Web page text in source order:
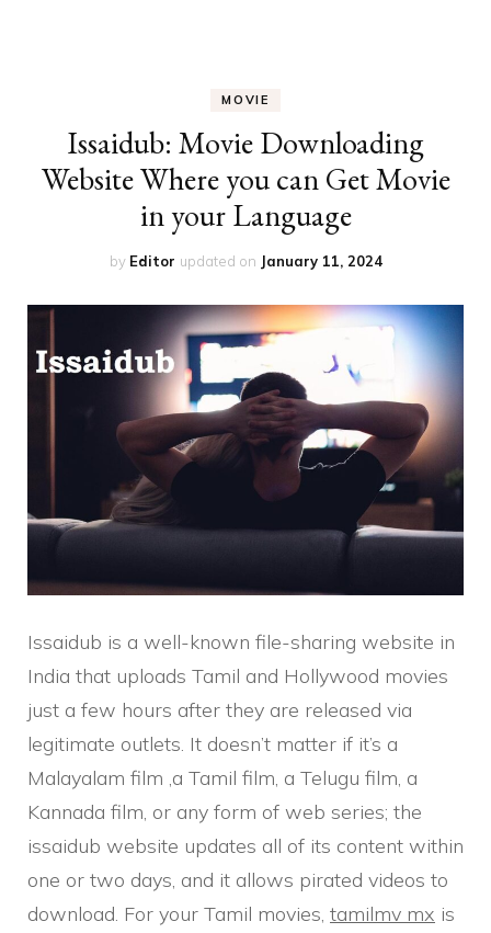
MOVIE
Issaidub: Movie Downloading
Website Where you can Get Movie
in your Language
by Editor updated on January 11, 2024
Issaidub is a well-known file-sharing website in
India that uploads Tamil and Hollywood movies
just a few hours after they are released via
legitimate outlets. It doesn’t matter if it’s a
Malayalam film ,a Tamil film, a Telugu film, a
Kannada film, or any form of web series; the
issaidub website updates all of its content within
one or two days, and it allows pirated videos to
download. For your Tamil movies, tamilmv mx is